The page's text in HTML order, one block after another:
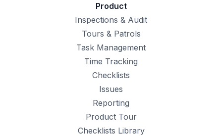
Product
Inspections & Audit
Tours & Patrols
Task Management
Time Tracking
Checklists
Issues
Reporting
Product Tour
Checklists Library